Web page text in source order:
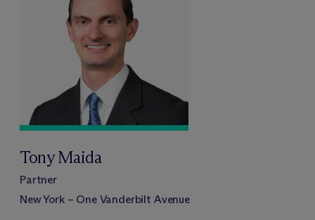
Tony Maida
Partner
New York – One Vanderbilt Avenue